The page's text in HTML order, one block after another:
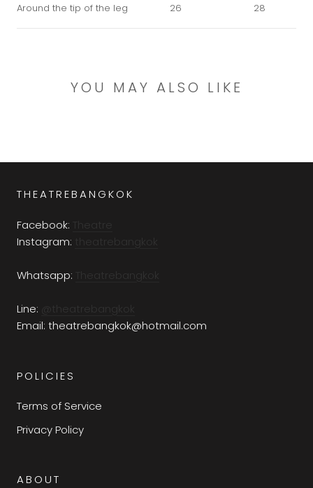
Around the tip of the leg 26 28
YOU MAY ALSO LIKE
THEATREBANGKOK
Facebook:
Instagram:
Whatsapp:
Line:
Email: theatrebangkok@hotmail.com
POLICIES
Terms of Service
Privacy Policy
ABOUT